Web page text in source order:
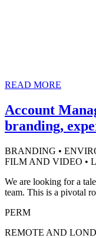
READ MORE
Account
branding,
BRANDING •
FILM AND VIDEO •
We are looking for a
team. This is a pivotal
PERM
REMOTE AND